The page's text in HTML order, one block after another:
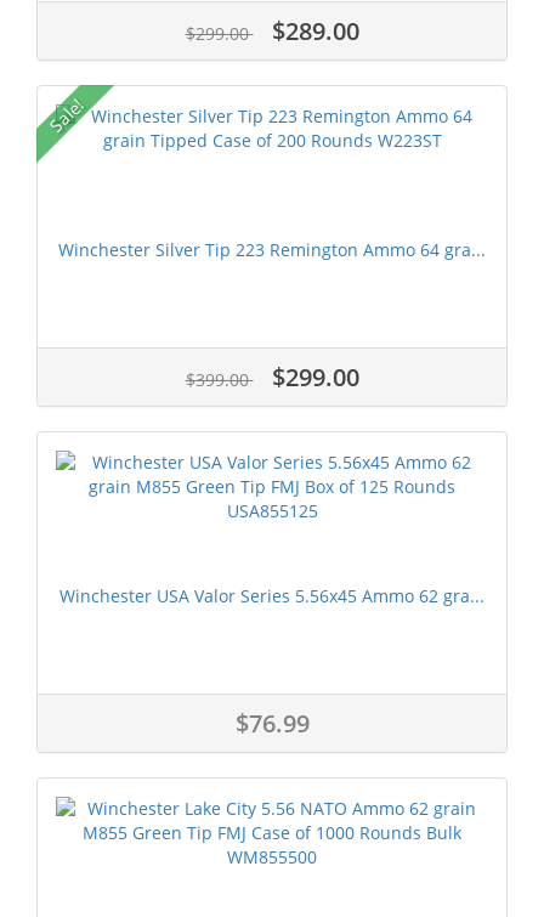
$299.00 $289.00
Sale!
Winchester Silver Tip 223 Remington Ammo 64 gra...
$399.00 $299.00
Winchester USA Valor Series 5.56x45 Ammo 62 gra...
$76.99